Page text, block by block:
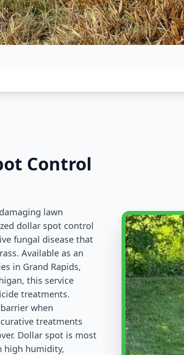
Control
lawn
dollar spot control
fungal disease that
Available as an
in Grand Rapids,
this service
treatments.
when
treatments
Dollar spot is most
high humidity,